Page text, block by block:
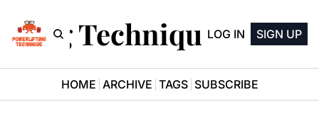
TechniqueLOG IN SIGN UP
HOME ARCHIVE TAGS SUBSCRIBE